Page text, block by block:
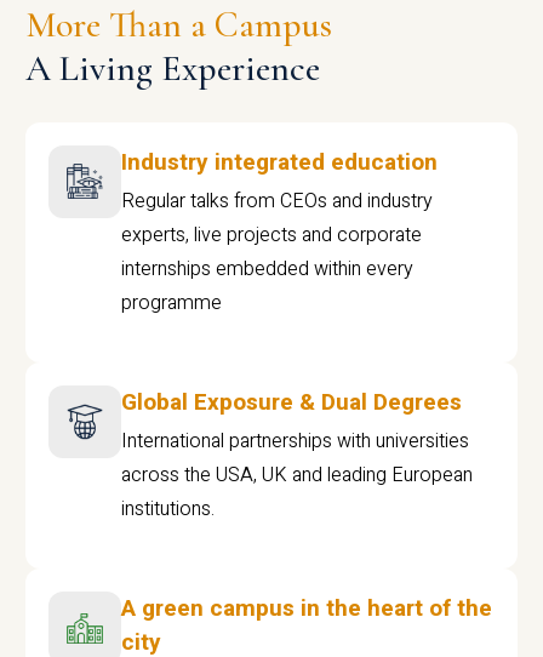
More Than a Campus
A Living Experience
Industry integrated education
Regular talks from CEOs and industry
experts, live projects and corporate
internships embedded within every
programme
Global Exposure & Dual Degrees
International partnerships with universities
across the USA, UK and leading European
institutions.
A green campus in the heart of the
city